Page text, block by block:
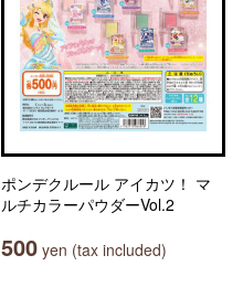
ポンデクルール アイカツ！ マ
ルチカラーパウダーVol.2
500 yen (tax included)